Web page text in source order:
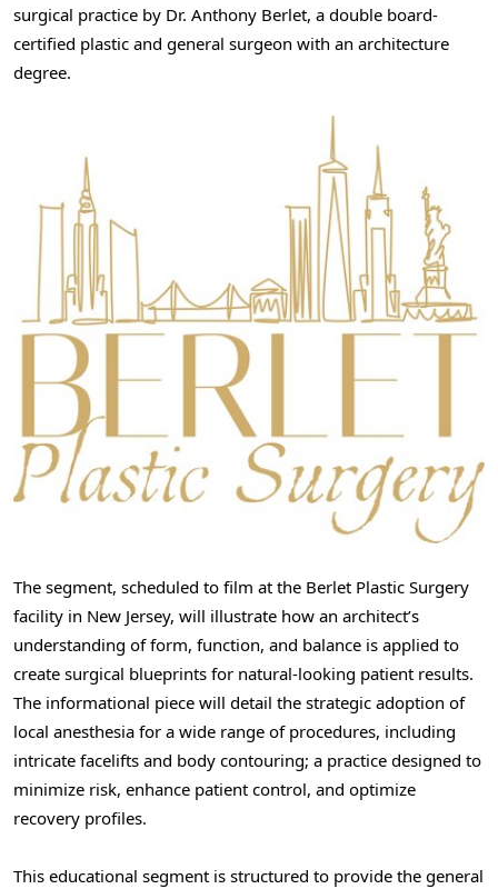
surgical practice by Dr. Anthony Berlet, a double board-
certified plastic and general surgeon with an architecture
degree.
The segment, scheduled to film at the Berlet Plastic Surgery
facility in New Jersey, will illustrate how an architect’s
understanding of form, function, and balance is applied to
create surgical blueprints for natural-looking patient results.
The informational piece will detail the strategic adoption of
local anesthesia for a wide range of procedures, including
intricate facelifts and body contouring; a practice designed to
minimize risk, enhance patient control, and optimize
recovery profiles.
This educational segment is structured to provide the general